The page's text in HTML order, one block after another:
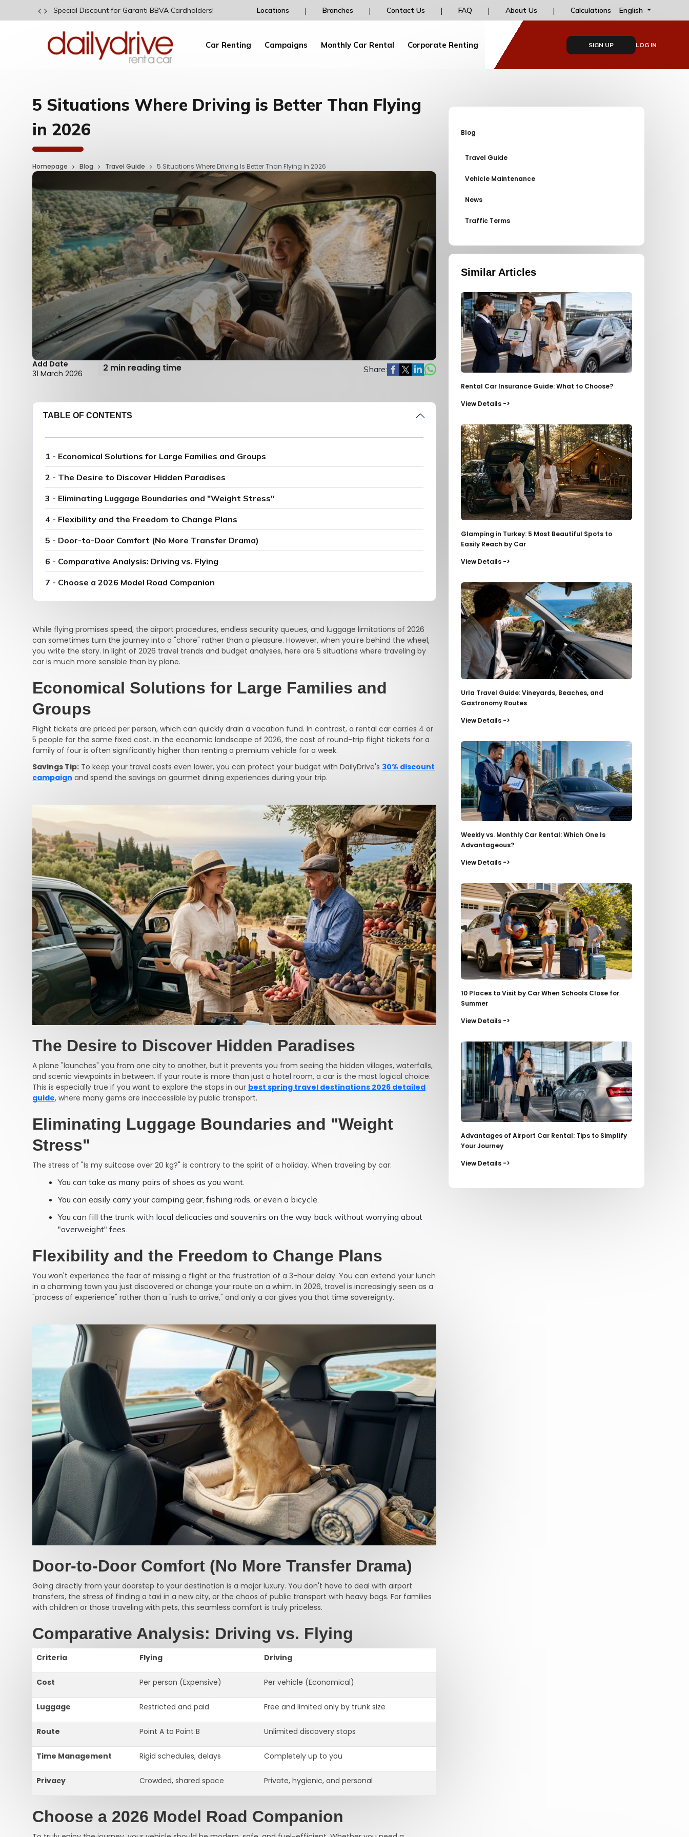
Special Discount for Garanti BBVA Cardholders!
Bonus Points and discounts!
Installment options for online payments at
Locations | Branches | Contact Us | FAQ | About Us | Calculations English
Car Renting Campaigns Monthly Car Rental Corporate Renting SIGN UP LOG IN
5 Situations Where Driving is Better Than Flying
in 2026
Homepage Blog Travel Guide 5 Situations Where Driving Is Better Than Flying In 2026
Add Date
31 March 2026
2 min reading time Share:
TABLE OF CONTENTS
1 - Economical Solutions for Large Families and Groups
2 - The Desire to Discover Hidden Paradises
3 - Eliminating Luggage Boundaries and "Weight Stress"
4 - Flexibility and the Freedom to Change Plans
5 - Door-to-Door Comfort (No More Transfer Drama)
6 - Comparative Analysis: Driving vs. Flying
7 - Choose a 2026 Model Road Companion
While flying promises speed, the airport procedures, endless security queues, and luggage limitations of 2026
can sometimes turn the journey into a "chore" rather than a pleasure. However, when you're behind the wheel,
you write the story. In light of 2026 travel trends and budget analyses, here are 5 situations where traveling by
car is much more sensible than by plane.
Economical Solutions for Large Families and
Groups
Flight tickets are priced per person, which can quickly drain a vacation fund. In contrast, a rental car carries 4 or
5 people for the same fixed cost. In the economic landscape of 2026, the cost of round-trip flight tickets for a
family of four is often significantly higher than renting a premium vehicle for a week.
Savings Tip:To keep your travel costs even lower, you can protect your budget with DailyDrive's 30% discount
campaign and spend the savings on gourmet dining experiences during your trip.
The Desire to Discover Hidden Paradises
A plane "launches" you from one city to another, but it prevents you from seeing the hidden villages, waterfalls,
and scenic viewpoints in between. If your route is more than just a hotel room, a car is the most logical choice.
This is especially true if you want to explore the stops in our best spring travel destinations 2026 detailed
guide, where many gems are inaccessible by public transport.
Eliminating Luggage Boundaries and "Weight
Stress"
The stress of "Is my suitcase over 20 kg?" is contrary to the spirit of a holiday. When traveling by car:
You can take as many pairs of shoes as you want.
You can easily carry your camping gear, fishing rods, or even a bicycle.
You can fill the trunk with local delicacies and souvenirs on the way back without worrying about
"overweight" fees.
Flexibility and the Freedom to Change Plans
You won't experience the fear of missing a flight or the frustration of a 3-hour delay. You can extend your lunch
in a charming town you just discovered or change your route on a whim. In 2026, travel is increasingly seen as a
"process of experience" rather than a "rush to arrive," and only a car gives you that time sovereignty.
Door-to-Door Comfort (No More Transfer Drama)
Going directly from your doorstep to your destination is a major luxury. You don't have to deal with airport
transfers, the stress of finding a taxi in a new city, or the chaos of public transport with heavy bags. For families
with children or those traveling with pets, this seamless comfort is truly priceless.
Comparative Analysis: Driving vs. Flying
Criteria Flying Driving
Cost Per person (Expensive) Per vehicle (Economical)
Luggage Restricted and paid Free and limited only by trunk size
Route Point A to Point B Unlimited discovery stops
Time Management Rigid schedules, delays Completely up to you
Privacy Crowded, shared space Private, hygienic, and personal
Choose a 2026 Model Road Companion
Blog
Travel Guide
Vehicle Maintenance
News
Traffic Terms
Similar Articles
Rental Car Insurance Guide: What to Choose?
View Details ->
Glamping in Turkey: 5 Most Beautiful Spots to
Easily Reach by Car
View Details ->
Urla Travel Guide: Vineyards, Beaches, and
Gastronomy Routes
View Details ->
Weekly vs. Monthly Car Rental: Which One Is
Advantageous?
View Details ->
10 Places to Visit by Car When Schools Close for
Summer
View Details ->
Advantages of Airport Car Rental: Tips to Simplify
Your Journey
View Details ->